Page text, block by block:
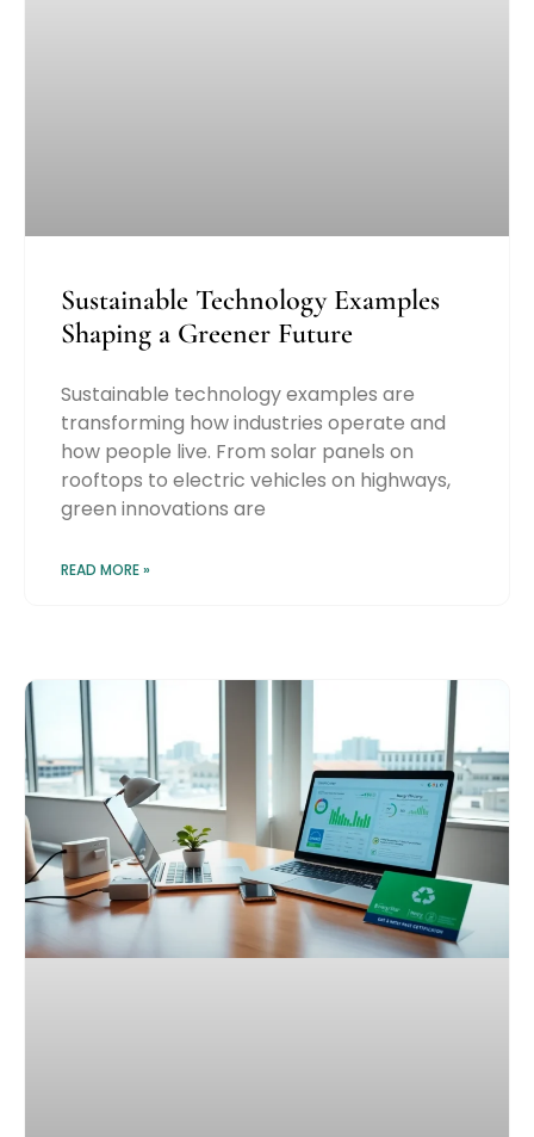
Sustainable Technology Examples
Shaping a Greener Future
Sustainable technology examples are
transforming how industries operate and
how people live. From solar panels on
rooftops to electric vehicles on highways,
green innovations are
READ MORE »